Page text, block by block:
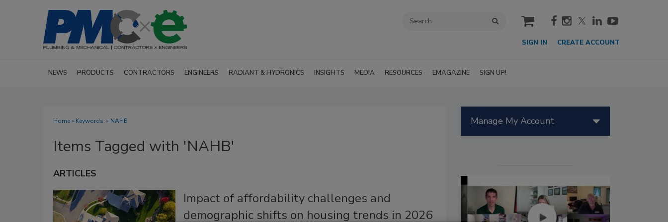
cart
SIGN IN CREATE ACCOUNT
NEWS PRODUCTS CONTRACTORS ENGINEERS RADIANT & HYDRONICS INSIGHTS MEDIA RESOURCES EMAGAZINE SIGN UP!
Home» Keywords: » NAHB
Items Tagged with 'NAHB'
ARTICLES
Impact of affordability challenges and
demographic shifts on housing trends in 2026
Manage My Account